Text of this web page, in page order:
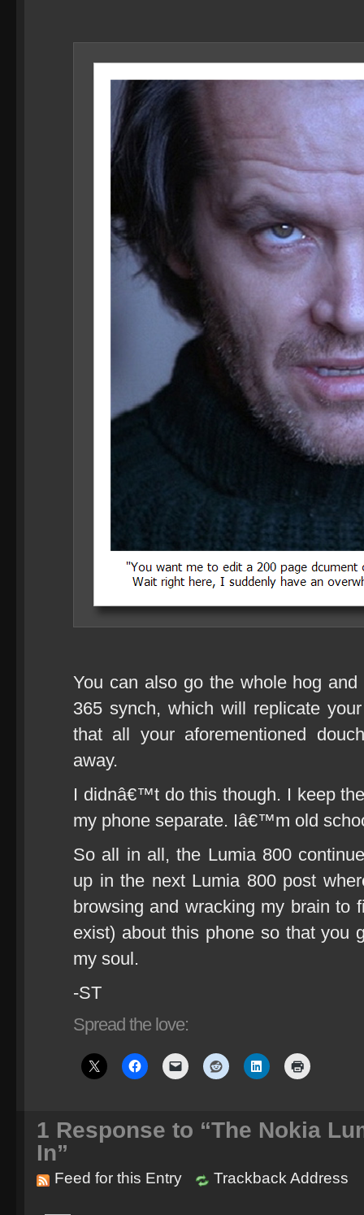
You can also go the whole hog
365 synch, which will replicate
that all your aforementioned
away.
I didnâ€™t do this though. I keep
my phone separate. Iâ€™m old
So all in all, the Lumia 800
up in the next Lumia 800 post
browsing and wracking my brain to
exist) about this phone so that
my soul.
-ST
Spread the love:
1 Response to “The Nokia
In”
Feed for this Entry Trackback Address